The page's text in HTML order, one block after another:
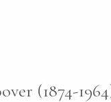
(1874-